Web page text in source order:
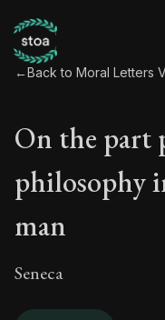
←Back to Moral Letters
On the part
philosophy
man
Seneca